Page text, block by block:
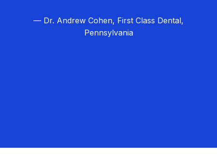
— Dr. Andrew Cohen, First Class Dental,
Pennsylvania